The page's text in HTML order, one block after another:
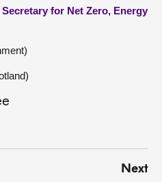
for Net Zero, Energy
Next